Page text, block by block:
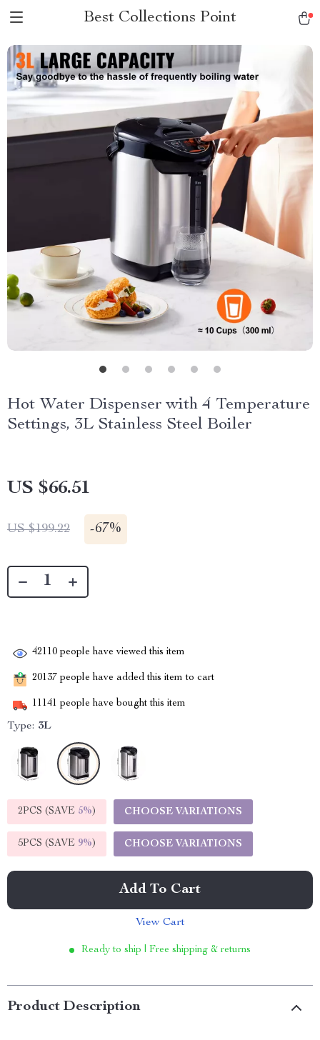
Best Collections Point
Hot Water Dispenser with 4 Temperature
Settings, 3L Stainless Steel Boiler
US $66.51
US $199.22 -67%
42110 people have viewed this item
20137 people have added this item to cart
11141 people have bought this item
Type: 3L
2PCS (SAVE 5%) CHOOSE VARIATIONS
5PCS (SAVE 9%) CHOOSE VARIATIONS
Add To Cart
View Cart
Ready to ship | Free shipping & returns
Product Description